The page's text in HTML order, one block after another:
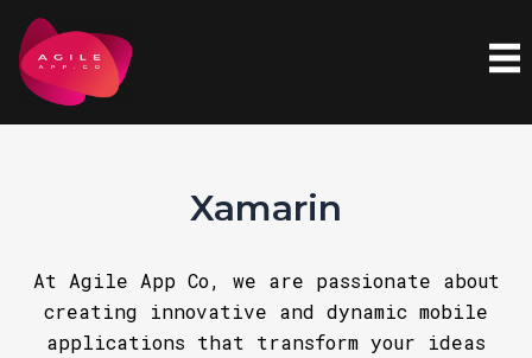
Skip
to
content
Xamarin
At Agile App Co, we are passionate about
creating innovative and dynamic mobile
applications that transform your ideas